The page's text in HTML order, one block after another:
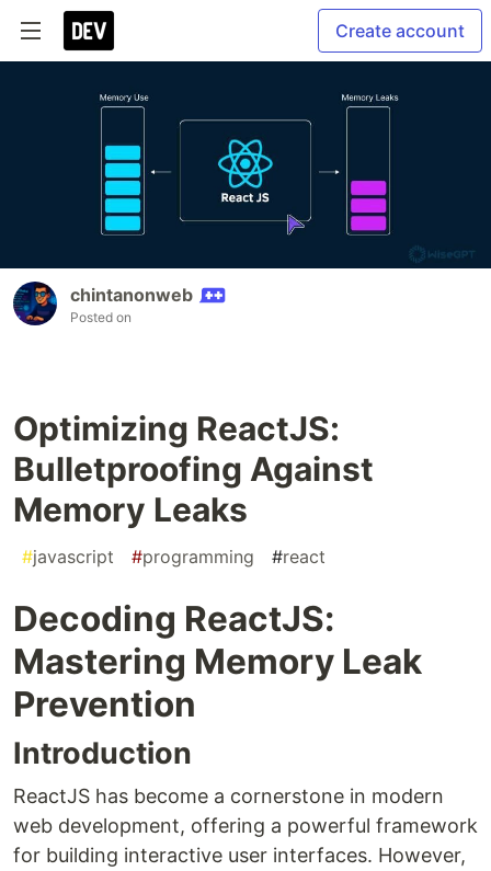
Create account
chintanonweb
Posted on
Optimizing ReactJS:
Bulletproofing Against
Memory Leaks
#javascript #programming #react
Decoding ReactJS:
Mastering Memory Leak
Prevention
Introduction
ReactJS has become a cornerstone in modern
web development, offering a powerful framework
for building interactive user interfaces. However,